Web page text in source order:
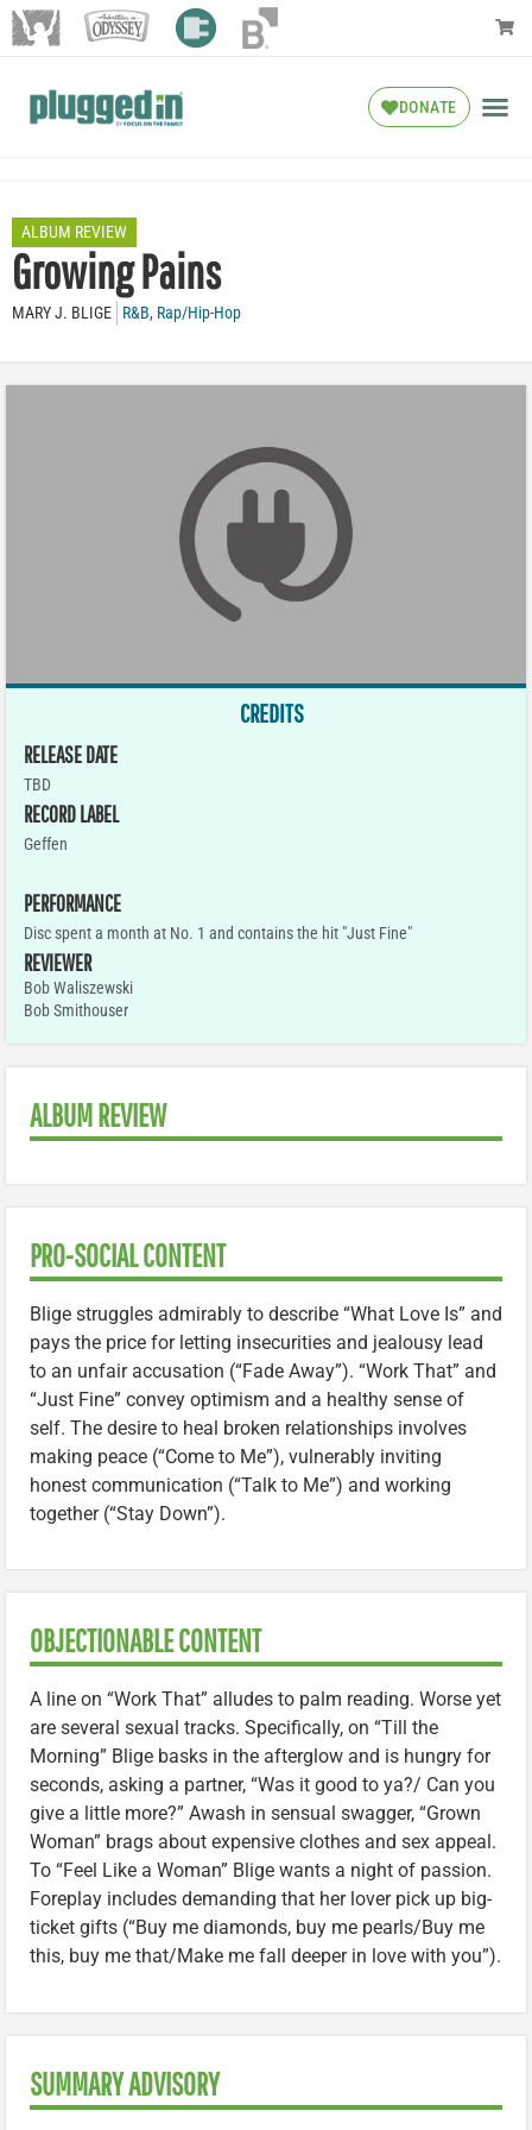
DONATE
ALBUM REVIEW
Growing Pains
MARY J. BLIGE R&B, Rap/Hip-Hop
CREDITS
RELEASE DATE
TBD
RECORD LABEL
Geffen
PERFORMANCE
Disc spent a month at No. 1 and contains the hit "Just Fine"
REVIEWER
Bob Waliszewski
Bob Smithouser
ALBUM REVIEW
PRO-SOCIAL CONTENT
Blige struggles admirably to describe “What Love Is” and
pays the price for letting insecurities and jealousy lead
to an unfair accusation (“Fade Away”). “Work That” and
“Just Fine” convey optimism and a healthy sense of
self. The desire to heal broken relationships involves
making peace (“Come to Me”), vulnerably inviting
honest communication (“Talk to Me”) and working
together (“Stay Down”).
OBJECTIONABLE CONTENT
A line on “Work That” alludes to palm reading. Worse yet
are several sexual tracks. Specifically, on “Till the
Morning” Blige basks in the afterglow and is hungry for
seconds, asking a partner, “Was it good to ya?/ Can you
give a little more?” Awash in sensual swagger, “Grown
Woman” brags about expensive clothes and sex appeal.
To “Feel Like a Woman” Blige wants a night of passion.
Foreplay includes demanding that her lover pick up big-
ticket gifts (“Buy me diamonds, buy me pearls/Buy me
this, buy me that/Make me fall deeper in love with you”).
SUMMARY ADVISORY